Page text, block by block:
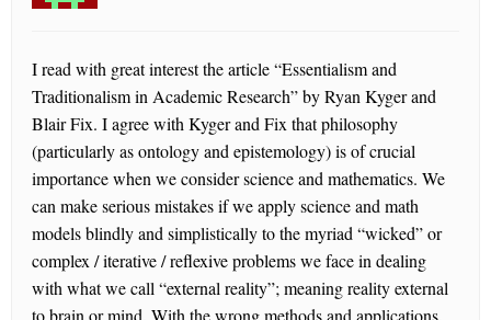
I read with great interest the article “Essentialism and
Traditionalism in Academic Research” by Ryan Kyger and
Blair Fix. I agree with Kyger and Fix that philosophy
(particularly as ontology and epistemology) is of crucial
importance when we consider science and mathematics. We
can make serious mistakes if we apply science and math
models blindly and simplistically to the myriad “wicked” or
complex / iterative / reflexive problems we face in dealing
with what we call “external reality”; meaning reality external
to brain or mind. With the wrong methods and applications,